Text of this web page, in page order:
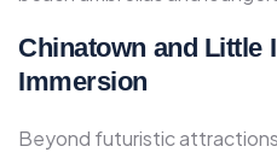
Chinatown and Little
Immersion
Beyond futuristic